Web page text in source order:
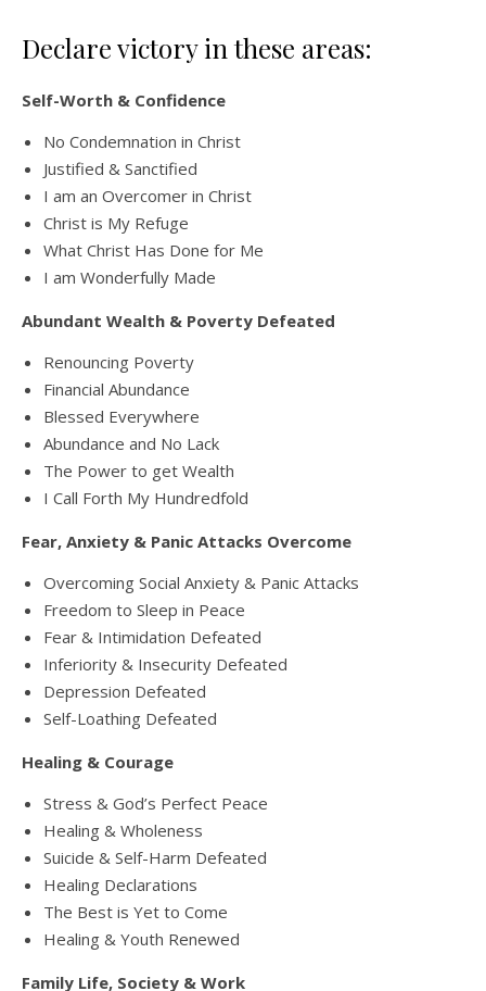
Declare victory in these areas:
Self-Worth & Confidence
No Condemnation in Christ
Justified & Sanctified
I am an Overcomer in Christ
Christ is My Refuge
What Christ Has Done for Me
I am Wonderfully Made
Abundant Wealth & Poverty Defeated
Renouncing Poverty
Financial Abundance
Blessed Everywhere
Abundance and No Lack
The Power to get Wealth
I Call Forth My Hundredfold
Fear, Anxiety & Panic Attacks Overcome
Overcoming Social Anxiety & Panic Attacks
Freedom to Sleep in Peace
Fear & Intimidation Defeated
Inferiority & Insecurity Defeated
Depression Defeated
Self-Loathing Defeated
Healing & Courage
Stress & God’s Perfect Peace
Healing & Wholeness
Suicide & Self-Harm Defeated
Healing Declarations
The Best is Yet to Come
Healing & Youth Renewed
Family Life, Society & Work